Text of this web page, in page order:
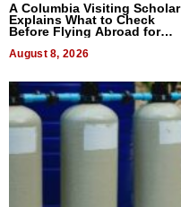
A Columbia Visiting Scholar
Explains What to Check
Before Flying Abroad for
August 8, 2026